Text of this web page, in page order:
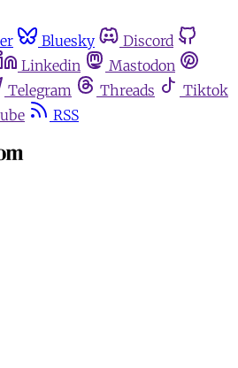
Bluesky
Discord
Linkedin
Mastodon
Telegram Threads
Tiktok
RSS